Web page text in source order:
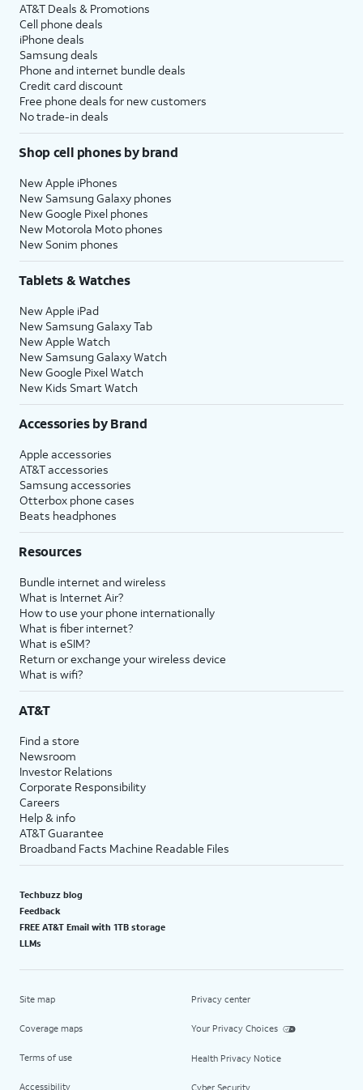
AT&T Deals & Promotions
Cell phone deals
iPhone deals
Samsung deals
Phone and internet bundle deals
Credit card discount
Free phone deals for new customers
No trade-in deals
Shop cell phones by brand
New Apple iPhones
New Samsung Galaxy phones
New Google Pixel phones
New Motorola Moto phones
New Sonim phones
Tablets & Watches
New Apple iPad
New Samsung Galaxy Tab
New Apple Watch
New Samsung Galaxy Watch
New Google Pixel Watch
New Kids Smart Watch
Accessories by Brand
Apple accessories
AT&T accessories
Samsung accessories
Otterbox phone cases
Beats headphones
Resources
Bundle internet and wireless
What is Internet Air?
How to use your phone internationally
What is fiber internet?
What is eSIM?
Return or exchange your wireless device
What is wifi?
AT&T
Find a store
Newsroom
Investor Relations
Corporate Responsibility
Careers
Help & info
AT&T Guarantee
Broadband Facts Machine Readable Files
Techbuzz blog
Feedback
FREE AT&T Email with 1TB storage
LLMs
Site map
Coverage maps
Terms of use
Accessibility
Privacy center
Your Privacy Choices
Health Privacy Notice
Cyber Security